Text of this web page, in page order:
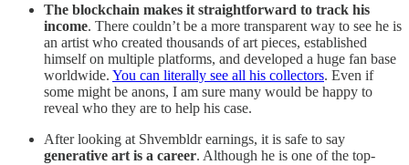
The blockchain makes it straightforward to track his
income. There couldn’t be a more transparent way to see he is
an artist who created thousands of art pieces, established
himself on multiple platforms, and developed a huge fan base
worldwide. You can literally see all his collectors. Even if
some might be anons, I am sure many would be happy to
reveal who they are to help his case.
After looking at Shvembldr earnings, it is safe to say
generative art is a career. Although he is one of the top-